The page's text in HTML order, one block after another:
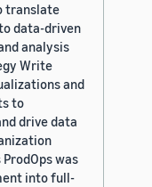
translate
data-driven
analysis
Write
and
to
drive data
was
into full-